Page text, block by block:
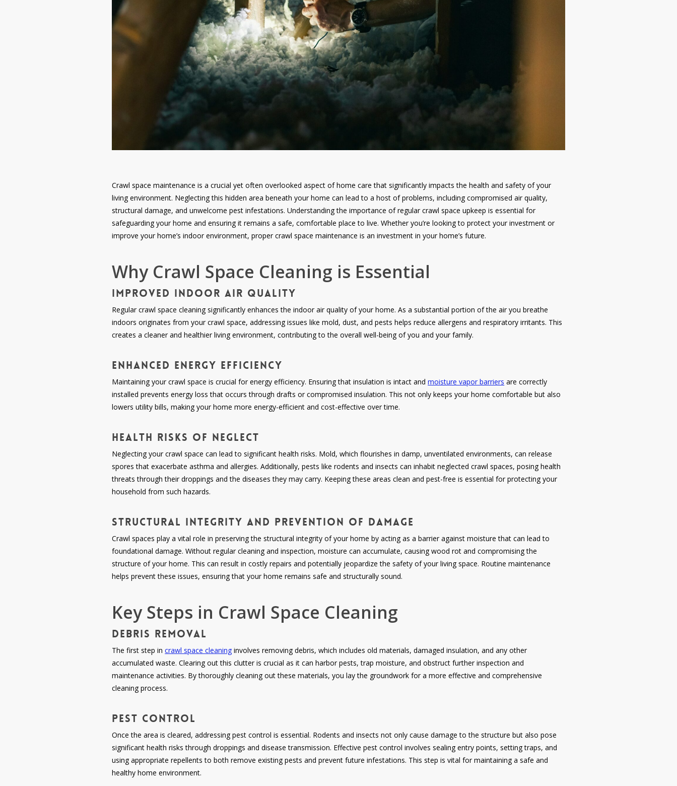
Crawl space maintenance is a crucial yet often overlooked aspect of home care that significantly impacts the health and safety of your
living environment. Neglecting this hidden area beneath your home can lead to a host of problems, including compromised air quality,
structural damage, and unwelcome pest infestations. Understanding the importance of regular crawl space upkeep is essential for
safeguarding your home and ensuring it remains a safe, comfortable place to live. Whether you’re looking to protect your investment or
improve your home’s indoor environment, proper crawl space maintenance is an investment in your home’s future.
Why Crawl Space Cleaning is Essential
Improved Indoor Air Quality
Regular crawl space cleaning significantly enhances the indoor air quality of your home. As a substantial portion of the air you breathe
indoors originates from your crawl space, addressing issues like mold, dust, and pests helps reduce allergens and respiratory irritants. This
creates a cleaner and healthier living environment, contributing to the overall well-being of you and your family.
Enhanced Energy Efficiency
Maintaining your crawl space is crucial for energy efficiency. Ensuring that insulation is intact andmoisture vapor barriers are correctly
installed prevents energy loss that occurs through drafts or compromised insulation. This not only keeps your home comfortable but also
lowers utility bills, making your home more energy-efficient and cost-effective over time.
Health Risks of Neglect
Neglecting your crawl space can lead to significant health risks. Mold, which flourishes in damp, unventilated environments, can release
spores that exacerbate asthma and allergies. Additionally, pests like rodents and insects can inhabit neglected crawl spaces, posing health
threats through their droppings and the diseases they may carry. Keeping these areas clean and pest-free is essential for protecting your
household from such hazards.
Structural Integrity and Prevention of Damage
Crawl spaces play a vital role in preserving the structural integrity of your home by acting as a barrier against moisture that can lead to
foundational damage. Without regular cleaning and inspection, moisture can accumulate, causing wood rot and compromising the
structure of your home. This can result in costly repairs and potentially jeopardize the safety of your living space. Routine maintenance
helps prevent these issues, ensuring that your home remains safe and structurally sound.
Key Steps in Crawl Space Cleaning
Debris Removal
The first step incrawl space cleaninginvolves removing debris, which includes old materials, damaged insulation, and any other
accumulated waste. Clearing out this clutter is crucial as it can harbor pests, trap moisture, and obstruct further inspection and
maintenance activities. By thoroughly cleaning out these materials, you lay the groundwork for a more effective and comprehensive
cleaning process.
Pest Control
Once the area is cleared, addressing pest control is essential. Rodents and insects not only cause damage to the structure but also pose
significant health risks through droppings and disease transmission. Effective pest control involves sealing entry points, setting traps, and
using appropriate repellents to both remove existing pests and prevent future infestations. This step is vital for maintaining a safe and
healthy home environment.